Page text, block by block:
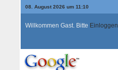
08. August 2026 um 11:10
Willkommen Gast. Bitte Einloggen